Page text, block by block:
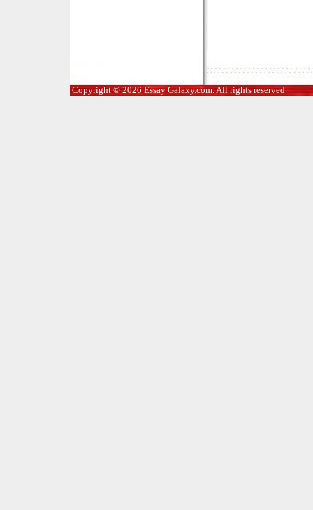
Copyright © 2026 Essay Galaxy.com. All rights reserved